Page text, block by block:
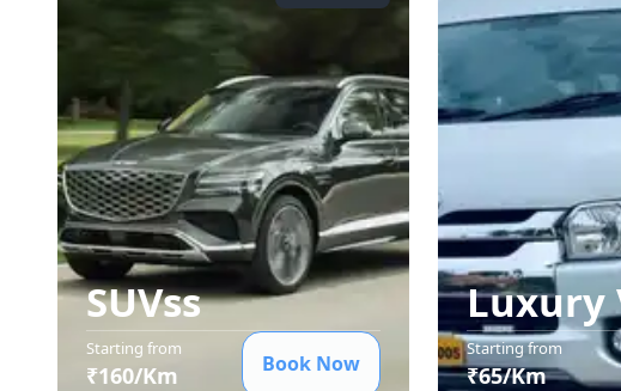
SUVss
Starting from
₹160/Km Book Now
Luxury
Starting from
₹65/Km